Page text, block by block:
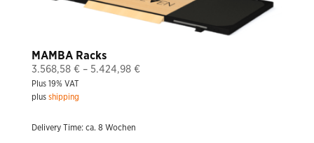
MAMBA Racks
3.568,58 € – 5.424,98 €Price
Plus 19% VAT
plus shipping
Delivery Time: ca. 8 Wochen